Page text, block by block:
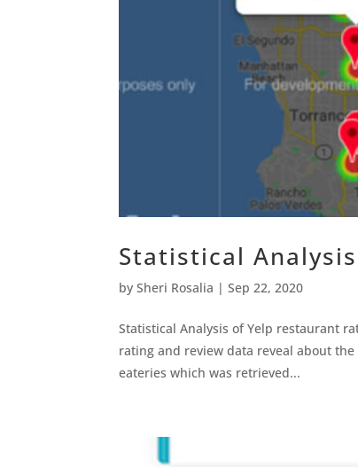
Statistical
bySheri Rosalia |Sep 22, 2020
Statistical Analysis of Yelp restaurant
rating and review data reveal about the
eateries which was retrieved...